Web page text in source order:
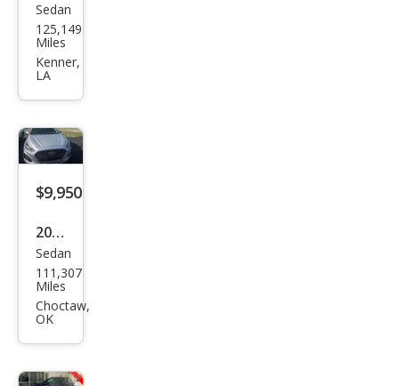
Hyu
ndai
Son
Sedan
125,149
Miles
Kenner,
LA
$9,950
2019
Hyu
ndai
Son
Sedan
111,307
Miles
Choctaw,
OK